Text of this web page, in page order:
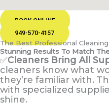
BOOK ONLINE
949-570-4157
The Best Professional
Stunning Results To Match
✅Cleaners Bring All
cleaners know what
they’re familiar with.
with specialized
shine.